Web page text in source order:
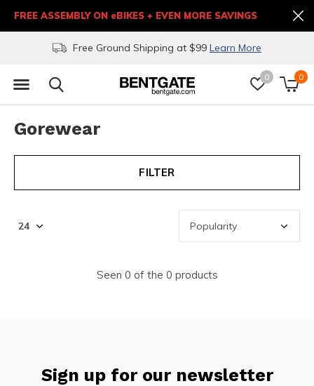
0 0
Free Ground Shipping at $99 Learn More
FREE ASSEMBLY ON eBIKES + EVEN MORE SAVINGS
Gorewear
FILTER
Seen 0 of the 0 products
Sign up for our newsletter